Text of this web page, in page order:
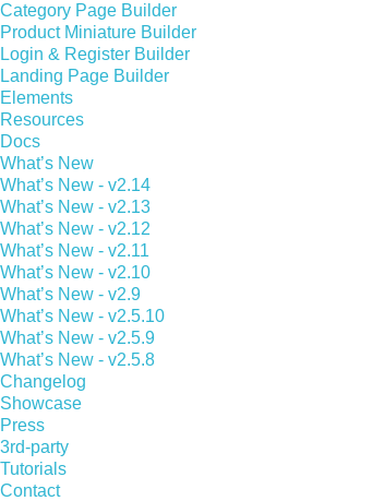
Category Page Builder
Product Miniature Builder
Login & Register Builder
Landing Page Builder
Elements
Resources
Docs
What’s New
What’s New - v2.14
What’s New - v2.13
What’s New - v2.12
What’s New - v2.11
What’s New - v2.10
What’s New - v2.9
What’s New - v2.5.10
What’s New - v2.5.9
What’s New - v2.5.8
Changelog
Showcase
Press
3rd-party
Tutorials
Contact